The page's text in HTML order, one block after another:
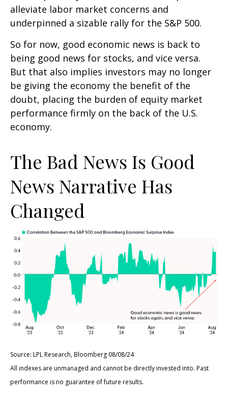
alleviate labor market concerns and
underpinned a sizable rally for the S&P 500.
So for now, good economic news is back to
being good news for stocks, and vice versa.
But that also implies investors may no longer
be giving the economy the benefit of the
doubt, placing the burden of equity market
performance firmly on the back of the U.S.
economy.
The Bad News Is Good
News Narrative Has
Changed
Source: LPL Research, Bloomberg 08/08/24
All indexes are unmanaged and cannot be directly invested into. Past
performance is no guarantee of future results.